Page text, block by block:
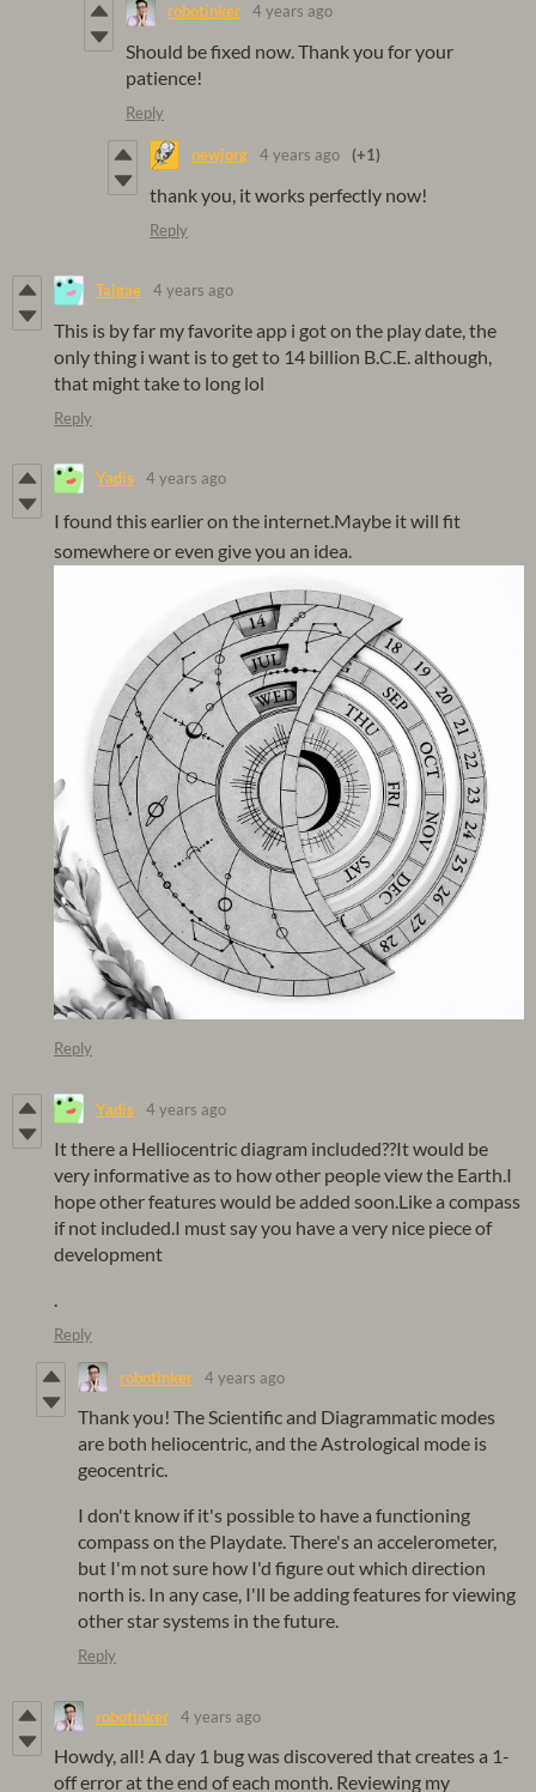
robotinker 4 years ago
Should be fixed now. Thank you for your
patience!
Reply
newjorg 4 years ago (+1)
thank you, it works perfectly now!
Reply
Taigae 4 years ago
This is by far my favorite app i got on the play date, the
only thing i want is to get to 14 billion B.C.E. although,
that might take to long lol
Reply
Yadis 4 years ago
I found this earlier on the internet.Maybe it will fit
somewhere or even give you an idea.
Reply
Yadis 4 years ago
It there a Helliocentric diagram included??It would be
very informative as to how other people view the Earth.I
hope other features would be added soon.Like a compass
if not included.I must say you have a very nice piece of
development
.
Reply
robotinker 4 years ago
Thank you! The Scientific and Diagrammatic modes
are both heliocentric, and the Astrological mode is
geocentric.
I don't know if it's possible to have a functioning
compass on the Playdate. There's an accelerometer,
but I'm not sure how I'd figure out which direction
north is. In any case, I'll be adding features for viewing
other star systems in the future.
Reply
robotinker 4 years ago
Howdy, all! A day 1 bug was discovered that creates a 1-
off error at the end of each month. Reviewing my